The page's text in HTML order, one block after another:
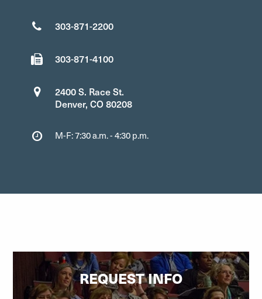
303-871-2200
303-871-4100
2400 S. Race St.
Denver, CO 80208
M-F: 7:30 a.m. - 4:30 p.m.
REQUEST INFO